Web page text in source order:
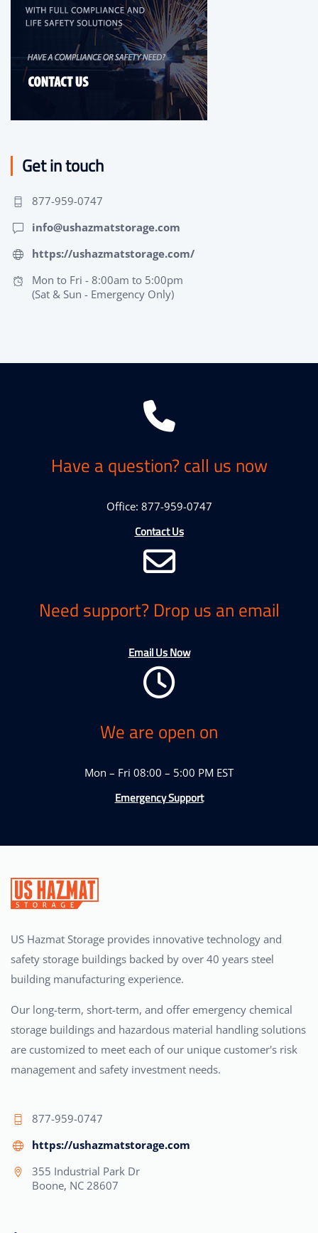
Get in touch
877-959-0747
info@ushazmatstorage.com
https://ushazmatstorage.com/
Mon to Fri - 8:00am to 5:00pm
(Sat & Sun - Emergency Only)
Have a question? call us now
Office: 877-959-0747
Contact Us
Need support? Drop us an email
Email Us Now
We are open on
Mon – Fri 08:00 – 5:00 PM EST
Emergency Support
US Hazmat Storage provides innovative technology and
safety storage buildings backed by over 40 years steel
building manufacturing experience.
Our long-term, short-term, and offer emergency chemical
storage buildings and hazardous material handling solutions
are customized to meet each of our unique customer's risk
management and safety investment needs.
877-959-0747
https://ushazmatstorage.com
355 Industrial Park Dr
Boone, NC 28607